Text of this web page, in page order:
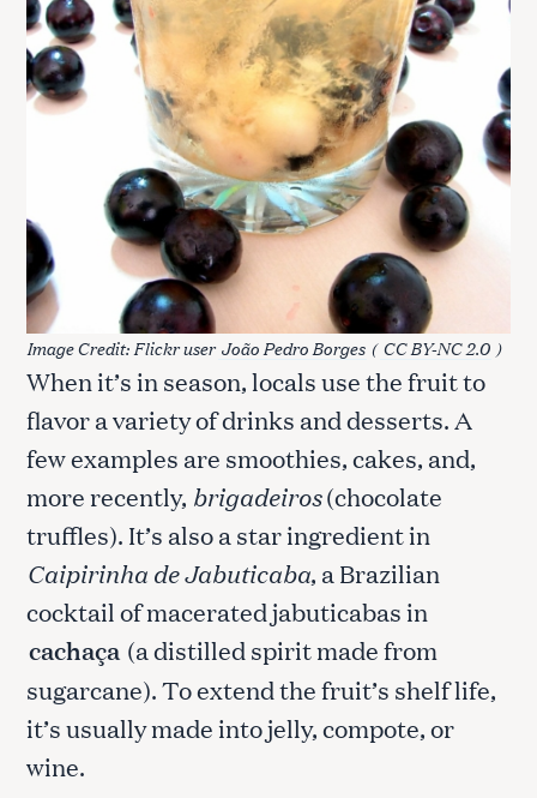
Image Credit: Flickr userJoão Pedro Borges (CC BY-NC 2.0 )
When it’s in season, locals use the fruit to
flavor a variety of drinks and desserts. A
few examples are smoothies, cakes, and,
more recently, brigadeiros(chocolate
truffles). It’s also a star ingredient in
Caipirinha de Jabuticaba, a Brazilian
cocktail of macerated jabuticabas in
cachaça (a distilled spirit made from
sugarcane). To extend the fruit’s shelf life,
it’s usually made into jelly, compote, or
wine.